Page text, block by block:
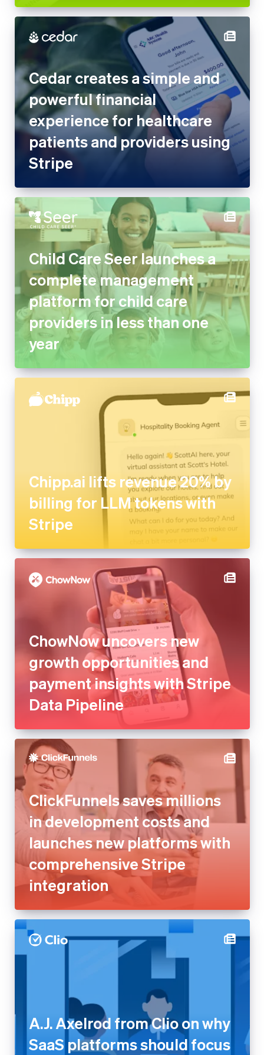
Cedar creates a simple and
powerful financial
experience for healthcare
patients and providers using
Stripe
Child Care Seer launches a
complete management
platform for child care
providers in less than one
year
Chipp.ai lifts revenue 20% by
billing for LLM tokens with
Stripe
ChowNow uncovers new
growth opportunities and
payment insights with Stripe
Data Pipeline
ClickFunnels saves millions
in development costs and
launches new platforms with
comprehensive Stripe
integration
A.J. Axelrod from Clio on why
SaaS platforms should focus